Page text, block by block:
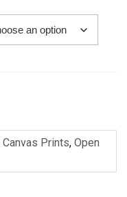
Canvas Prints, Open